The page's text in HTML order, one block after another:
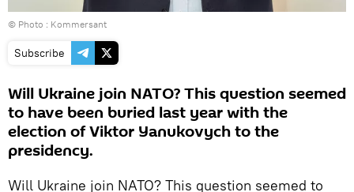
© Photo : Kommersant
Subscribe
Will Ukraine join NATO? This question seemed
to have been buried last year with the
election of Viktor Yanukovych to the
presidency.
Will Ukraine join NATO? This question seemed to